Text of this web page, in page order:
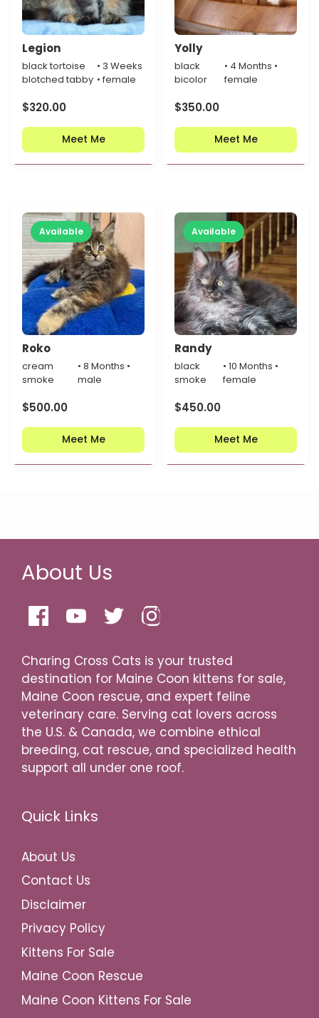
Legion
black tortoise
blotched tabby
• 3 Weeks
• female
$320.00
Meet Me
Yolly
black
bicolor
• 4 Months •
female
$350.00
Meet Me
Available
Roko
cream
smoke
• 8 Months •
male
$500.00
Meet Me
Available
Randy
black
smoke
• 10 Months •
female
$450.00
Meet Me
About Us
Charing Cross Cats is your trusted
destination for Maine Coon kittens for sale,
Maine Coon rescue, and expert feline
veterinary care. Serving cat lovers across
the U.S. & Canada, we combine ethical
breeding, cat rescue, and specialized health
support all under one roof.
Quick Links
About Us
Contact Us
Disclaimer
Privacy Policy
Kittens For Sale
Maine Coon Rescue
Maine Coon Kittens For Sale